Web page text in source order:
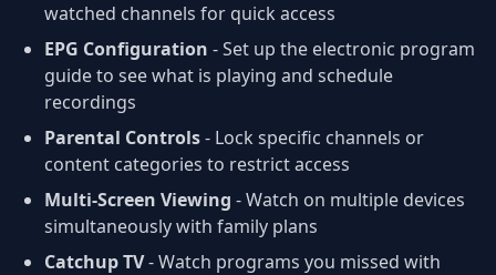
watched channels for quick access
EPG Configuration - Set up the electronic program
guide to see what is playing and schedule
recordings
Parental Controls- Lock specific channels or
content categories to restrict access
Multi-Screen Viewing - Watch on multiple devices
simultaneously with family plans
Catchup TV- Watch programs you missed with